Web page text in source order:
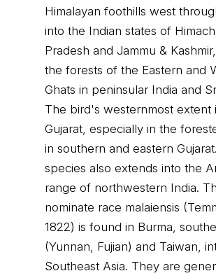
Himalayan foothills west
into the Indian states of
Pradesh and Jammu &
the forests of the Eastern and
Ghats in peninsular India and
The bird's westernmost extent
Gujarat, especially in the
in southern and eastern
species also extends into the
range of northwestern India.
nominate race malaiensis
1822) is found in Burma,
(Yunnan, Fujian) and Taiwan,
Southeast Asia. They are